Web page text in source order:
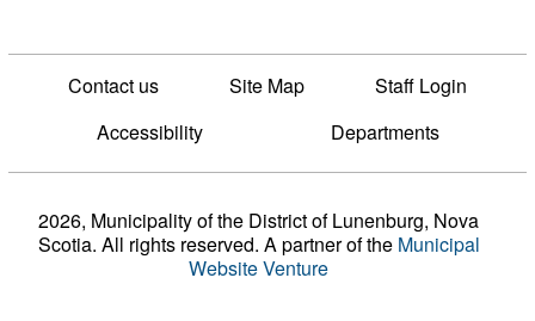
Contact us Site Map
Staff Login
Accessibility
Departments
2026, Municipality of the District of Lunenburg, Nova
Scotia. All rights reserved. A partner of the Municipal
Website Venture